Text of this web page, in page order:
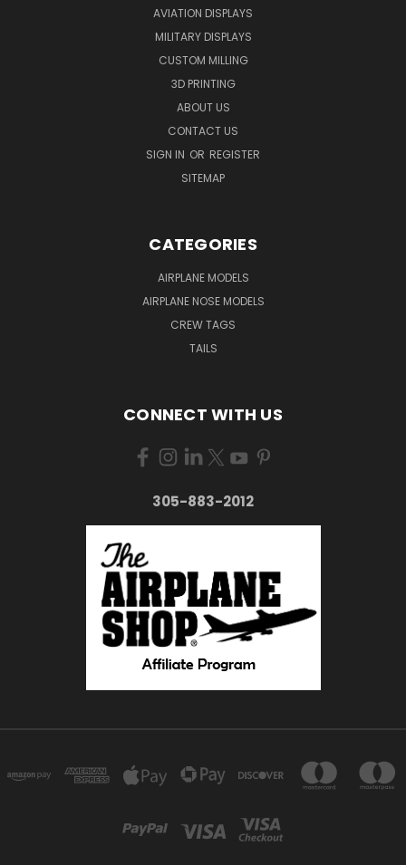
AVIATION DISPLAYS
MILITARY DISPLAYS
CUSTOM MILLING
3D PRINTING
ABOUT US
CONTACT US
SIGN IN OR REGISTER
SITEMAP
CATEGORIES
AIRPLANE MODELS
AIRPLANE NOSE MODELS
CREW TAGS
TAILS
CONNECT WITH US
305-883-2012